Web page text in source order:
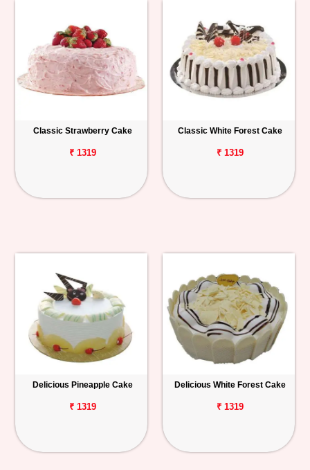
Classic Strawberry Cake
₹ 1319
Classic White Forest Cake
₹ 1319
Delicious Pineapple Cake
₹ 1319
Delicious White Forest Cake
₹ 1319